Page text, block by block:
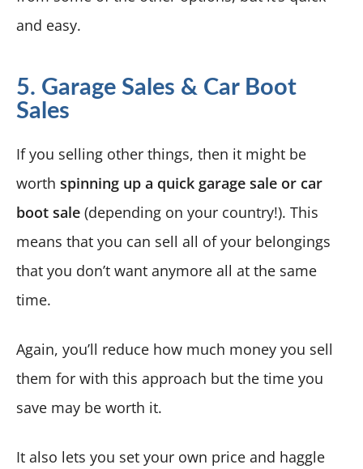
and easy.
5. Garage Sales & Car Boot
Sales
If you selling other things, then it might be
worth spinning up a quick garage sale or car
boot sale (depending on your country!). This
means that you can sell all of your belongings
that you don’t want anymore all at the same
time.
Again, you’ll reduce how much money you sell
them for with this approach but the time you
save may be worth it.
It also lets you set your own price and haggle